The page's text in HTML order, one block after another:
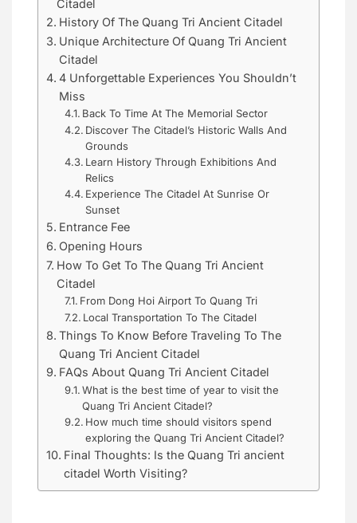
Citadel
History Of The Quang Tri Ancient Citadel
Unique Architecture Of Quang Tri Ancient
Citadel
4 Unforgettable Experiences You Shouldn’t
Miss
Back To Time At The Memorial Sector
Discover The Citadel’s Historic Walls And
Grounds
Learn History Through Exhibitions And
Relics
Experience The Citadel At Sunrise Or
Sunset
Entrance Fee
Opening Hours
How To Get To The Quang Tri Ancient
Citadel
From Dong Hoi Airport To Quang Tri
Local Transportation To The Citadel
Things To Know Before Traveling To The
Quang Tri Ancient Citadel
FAQs About Quang Tri Ancient Citadel
What is the best time of year to visit the
Quang Tri Ancient Citadel?
How much time should visitors spend
exploring the Quang Tri Ancient Citadel?
Final Thoughts: Is the Quang Tri ancient
citadel Worth Visiting?